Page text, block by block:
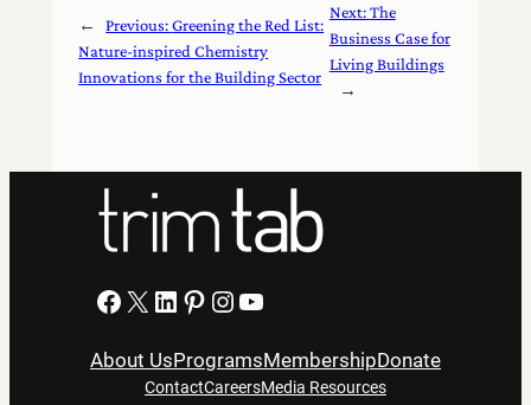
← Previous:Greening the Red List:
Nature-inspired Chemistry
Innovations for the Building Sector
Next:The
Business Case for
Living Buildings
→
Facebook X LinkedIn Pinterest Instagram YouTube
About UsProgramsMembershipDonate
ContactCareersMedia Resources